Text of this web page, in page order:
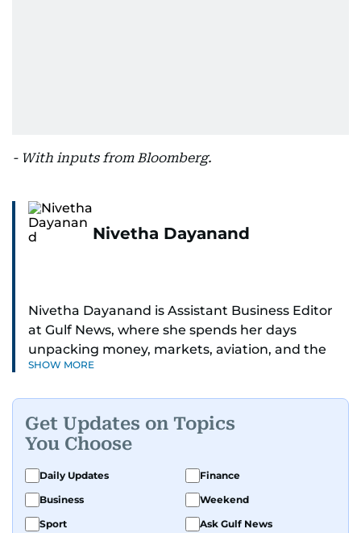
- With inputs from Bloomberg.
Nivetha Dayanand
Nivetha Dayanand is Assistant Business Editor
at Gulf News, where she spends her days
unpacking money, markets, aviation, and the
big shifts shaping life in the Gulf. Before
series.
Her reporting has taken her from breaking spot
news to long-form features and high-profile
interviews. Nivetha has interviewed Prince
Khaled bin Alwaleed Al Saud, Indian ministers
SHOW MORE
Get Updates on Topics
You Choose
Daily Updates
Finance
Business
Weekend
Sport
Ask Gulf News